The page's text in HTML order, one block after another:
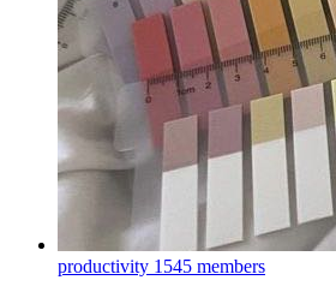
productivity 1545 members